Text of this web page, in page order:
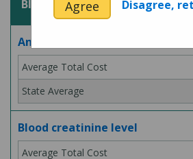
Blood Test
Analysis for Lyme disease
Blood creatinine level
Agree Disagree,